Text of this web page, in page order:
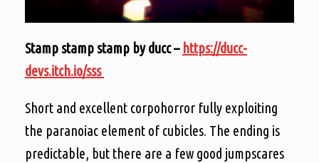
Stamp stamp stamp by ducc – https://ducc-
devs.itch.io/sss
Short and excellent corpohorror fully exploiting
the paranoiac element of cubicles. The ending is
predictable, but there are a few good jumpscares